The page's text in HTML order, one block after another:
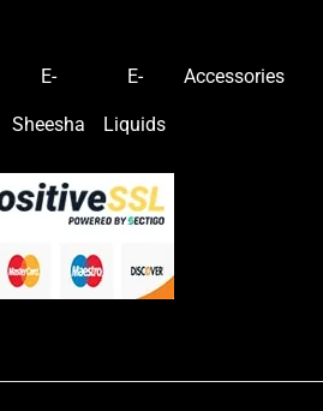
E-
Sheesha
E-
Liquids
Accessories